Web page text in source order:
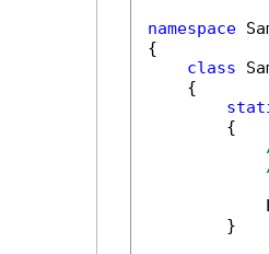
namespace
{
class
    {
        {
        }